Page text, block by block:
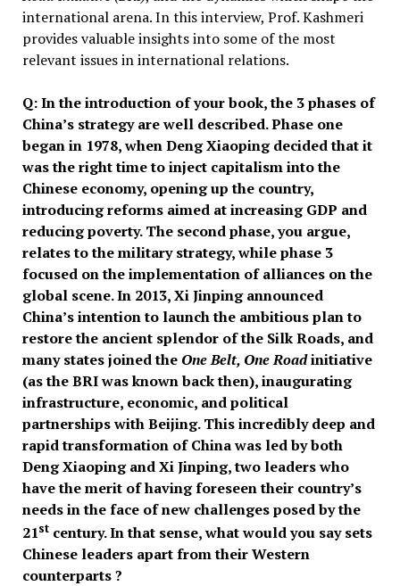
international arena. In this interview, Prof. Kashmeri
provides valuable insights into some of the most
relevant issues in international relations.
Q: In the introduction of your book, the 3 phases of
China’s strategy are well described. Phase one
began in 1978, when Deng Xiaoping decided that it
was the right time to inject capitalism into the
Chinese economy, opening up the country,
introducing reforms aimed at increasing GDP and
reducing poverty. The second phase, you argue,
relates to the military strategy, while phase 3
focused on the implementation of alliances on the
global scene. In 2013, Xi Jinping announced
China’s intention to launch the ambitious plan to
restore the ancient splendor of the Silk Roads, and
many states joined the One Belt, One Roadinitiative
(as the BRI was known back then), inaugurating
infrastructure, economic, and political
partnerships with Beijing. This incredibly deep and
rapid transformation of China was led by both
Deng Xiaoping and Xi Jinping, two leaders who
have the merit of having foreseen their country’s
needs in the face of new challenges posed by the
21stcentury. In that sense, what would you say sets
Chinese leaders apart from their Western
counterparts ?